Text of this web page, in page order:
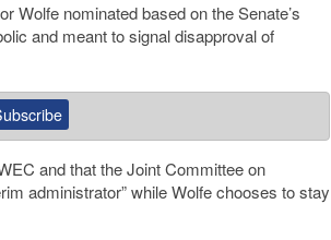
Wolfe nominated based on the Senate’s
and meant to signal disapproval of
and that the Joint Committee on
administrator” while Wolfe chooses to stay